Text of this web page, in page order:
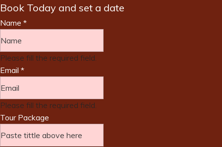
Book Today and set a date
Name *
Please fill the required field.
Email *
Please fill the required field.
Tour Package